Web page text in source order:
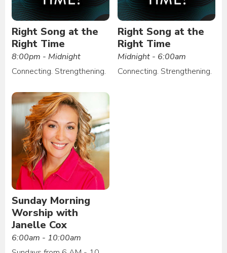
Right Song at the
Right Time
8:00pm - Midnight
Connecting. Strengthening.
Right Song at the
Right Time
Midnight - 6:00am
Connecting. Strengthening.
Sunday Morning
Worship with
Janelle Cox
6:00am - 10:00am